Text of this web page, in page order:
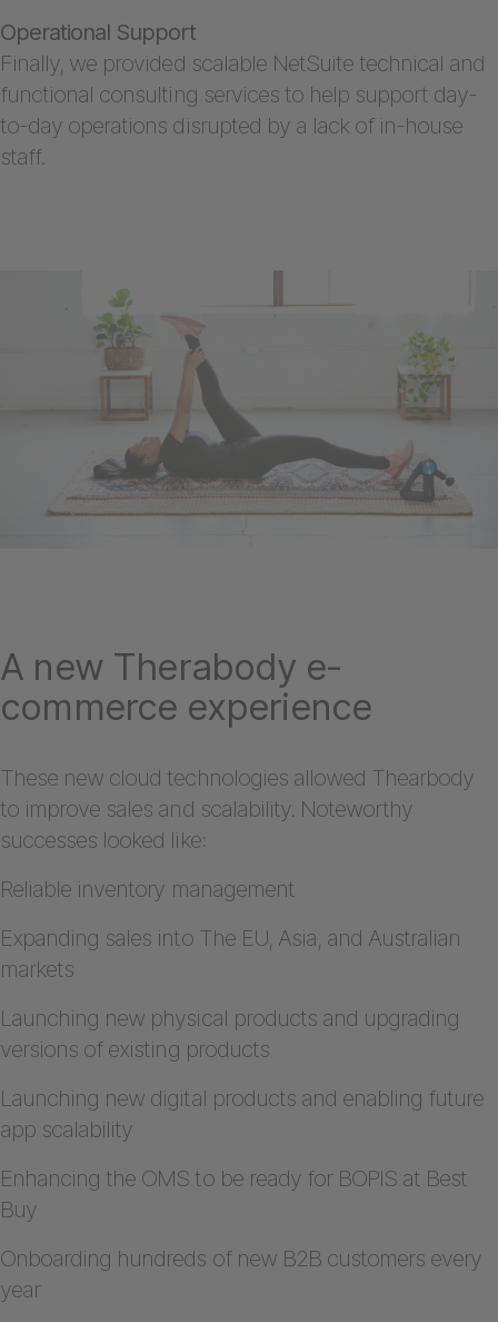
Operational Support
Finally, we provided scalable NetSuite technical and
functional consulting services to help support day-
to-day operations disrupted by a lack of in-house
staff.
A new Therabody e-
commerce experience
These new cloud technologies allowed Thearbody
to improve sales and scalability. Noteworthy
successes looked like:
Reliable inventory management
Expanding sales into The EU, Asia, and Australian
markets
Launching new physical products and upgrading
versions of existing products
Launching new digital products and enabling future
app scalability
Enhancing the OMS to be ready for BOPIS at Best
Buy
Onboarding hundreds of new B2B customers every
year